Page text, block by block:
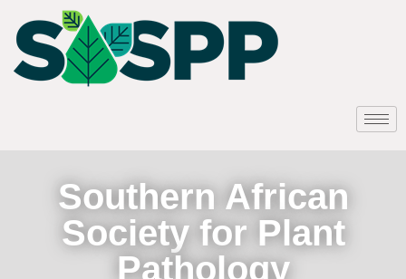
Southern African
Society for Plant
Pathology